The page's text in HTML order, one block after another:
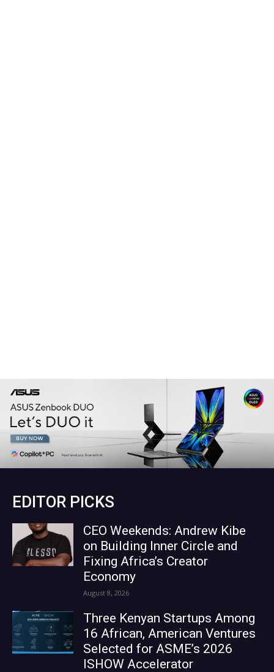
EDITOR PICKS
CEO Weekends: Andrew Kibe
on Building Inner Circle and
Fixing Africa’s Creator
Economy
August 8, 2026
Three Kenyan Startups Among
16 African, American Ventures
Selected for ASME’s 2026
ISHOW Accelerator